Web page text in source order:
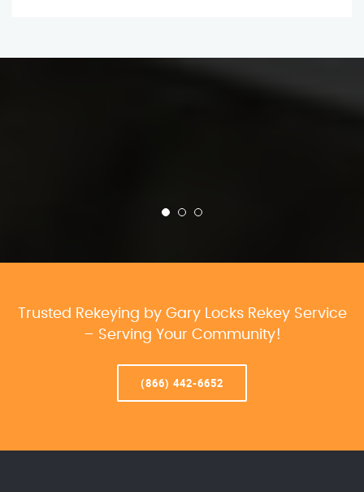
Trusted Rekeying by Gary Locks Rekey Service
– Serving Your Community!
(866) 442-6652